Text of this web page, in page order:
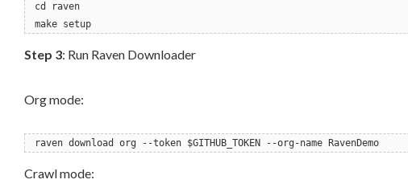
cd raven
make setup
Step 3: Run Raven Downloader
Org mode:
raven download org --token $GITHUB_TOKEN --org-name RavenDemo
Crawl mode: